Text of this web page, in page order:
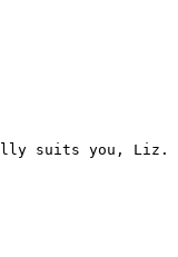
suits you, Liz.